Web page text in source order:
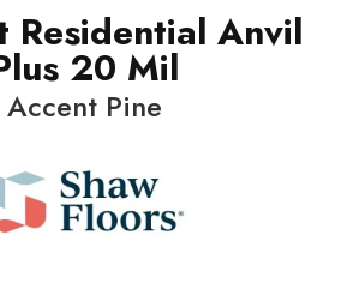
Residential Anvil
20 Mil
Accent Pine